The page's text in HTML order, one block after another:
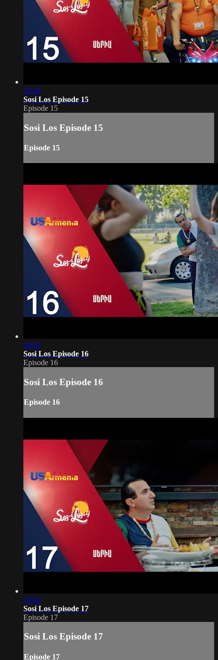
19:38
Sosi Los Episode 15
Episode 15
Sosi Los Episode 15
Episode 15
20:53
Sosi Los Episode 16
Episode 16
Sosi Los Episode 16
Episode 16
19:02
Sosi Los Episode 17
Episode 17
Sosi Los Episode 17
Episode 17